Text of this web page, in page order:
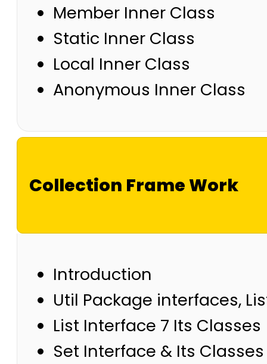
Member Inner Class
Static Inner Class
Local Inner Class
Anonymous Inner Class
Collection Frame Work
Introduction
Util Package interfaces,
List Interface 7 Its Classes
Set Interface & Its Classes